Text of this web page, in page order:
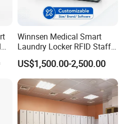
Winnsen Medical Smart
Laundry Locker RFID Staff
Access for Hospital Linen
Management
US$1,500.00-2,500.00